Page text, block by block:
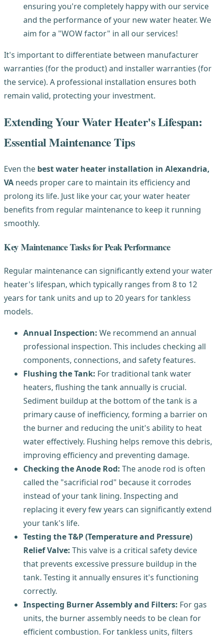
ensuring you're completely happy with our service
and the performance of your new water heater. We
aim for a "WOW factor" in all our services!
It's important to differentiate between manufacturer
warranties (for the product) and installer warranties (for
the service). A professional installation ensures both
remain valid, protecting your investment.
Extending Your Water Heater's Lifespan:
Essential Maintenance Tips
Even the best water heater installation in Alexandria,
VA needs proper care to maintain its efficiency and
prolong its life. Just like your car, your water heater
benefits from regular maintenance to keep it running
smoothly.
Key Maintenance Tasks for Peak Performance
Regular maintenance can significantly extend your water
heater's lifespan, which typically ranges from 8 to 12
years for tank units and up to 20 years for tankless
models.
Annual Inspection: We recommend an annual
professional inspection. This includes checking all
components, connections, and safety features.
Flushing the Tank: For traditional tank water
heaters, flushing the tank annually is crucial.
Sediment buildup at the bottom of the tank is a
primary cause of inefficiency, forming a barrier on
the burner and reducing the unit's ability to heat
water effectively. Flushing helps remove this debris,
improving efficiency and preventing damage.
Checking the Anode Rod: The anode rod is often
called the "sacrificial rod" because it corrodes
instead of your tank lining. Inspecting and
replacing it every few years can significantly extend
your tank's life.
Testing the T&P (Temperature and Pressure)
Relief Valve: This valve is a critical safety device
that prevents excessive pressure buildup in the
tank. Testing it annually ensures it's functioning
correctly.
Inspecting Burner Assembly and Filters: For gas
units, the burner assembly needs to be clean for
efficient combustion. For tankless units, filters